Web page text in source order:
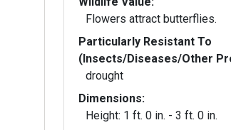
Flowers attract butterflies.
Particularly Resistant To
(Insects/Diseases/Other
drought
Dimensions:
Height: 1 ft. 0 in. - 3 ft. 0 in.